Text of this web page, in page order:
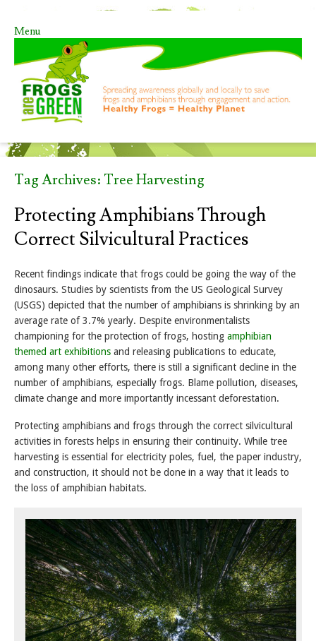
Menu
Skip to content
Tag Archives: Tree Harvesting
Protecting Amphibians Through
Correct Silvicultural Practices
Recent findings indicate that frogs could be going the way of the
dinosaurs. Studies by scientists from the US Geological Survey
(USGS) depicted that the number of amphibians is shrinking by an
average rate of 3.7% yearly. Despite environmentalists
championing for the protection of frogs, hosting amphibian
themed art exhibitions and releasing publications to educate,
among many other efforts, there is still a significant decline in the
number of amphibians, especially frogs. Blame pollution, diseases,
climate change and more importantly incessant deforestation.
Protecting amphibians and frogs through the correct silvicultural
activities in forests helps in ensuring their continuity. While tree
harvesting is essential for electricity poles, fuel, the paper industry,
and construction, it should not be done in a way that it leads to
the loss of amphibian habitats.